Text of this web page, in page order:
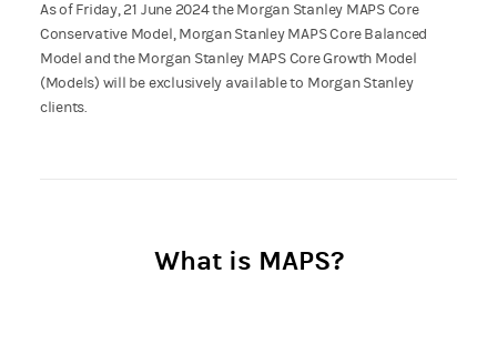
As of Friday, 21 June 2024 the Morgan Stanley MAPS Core
Conservative Model, Morgan Stanley MAPS Core Balanced
Model and the Morgan Stanley MAPS Core Growth Model
(Models) will be exclusively available to Morgan Stanley
clients.
What is MAPS?